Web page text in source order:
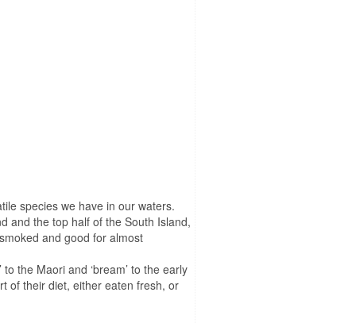
species we have in our waters.
and the top half of the South Island,
and good for almost
the Maori and ‘bream’ to the early
of their diet, either eaten fresh, or